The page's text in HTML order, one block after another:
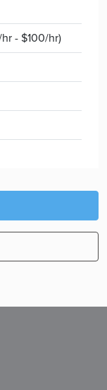
- $100/hr)